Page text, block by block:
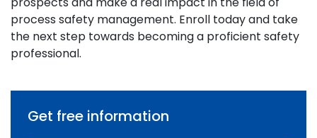
process safety management. Enroll today and take
the next step towards becoming a proficient safety
professional.
Get free information